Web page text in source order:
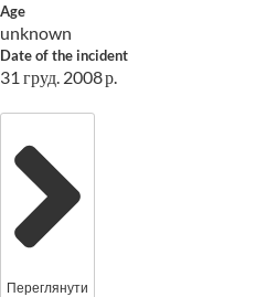
Age
unknown
Date of the incident
31 груд. 2008 р.
Переглянути